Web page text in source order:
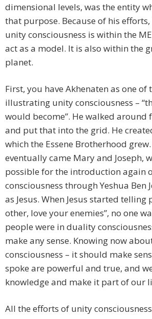
dimensional levels, was the entity
that purpose. Because of his
unity consciousness is within the
act as a model. It is also within the
planet.
First, you have Akhenaten as one of
illustrating unity consciousness –
would become”. He walked around
and put that into the grid. He
which the Essene Brotherhood
eventually came Mary and Joseph,
possible for the introduction again
consciousness through Yeshua Ben
as Jesus. When Jesus started telling
other, love your enemies”, no one
people were in duality
make any sense. Knowing now
consciousness – it should make
spoke are powerful and true, and
knowledge and make it part of our
All the efforts of unity